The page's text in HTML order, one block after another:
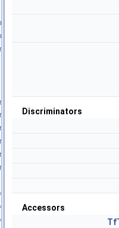
HdStTextureType::Cubemap >
HdStTextureType::Field >
HdStTextureType::Ptex >
HdStTextureType::Udim >
HdStTextureType::Uv >
HdStTextureType::Cubemap >
>
>
Discriminators
Accessors